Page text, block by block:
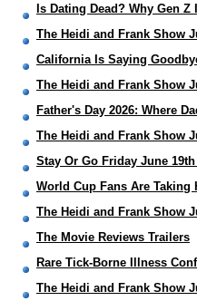
Is Dating Dead? Why Gen
The Heidi and Frank Show
California Is Saying
The Heidi and Frank Show
Father's Day 2026: Where
The Heidi and Frank Show
Stay Or Go Friday June
World Cup Fans Are Taking
The Heidi and Frank Show
The Movie Reviews Trailers
Rare Tick-Borne Illness
The Heidi and Frank Show